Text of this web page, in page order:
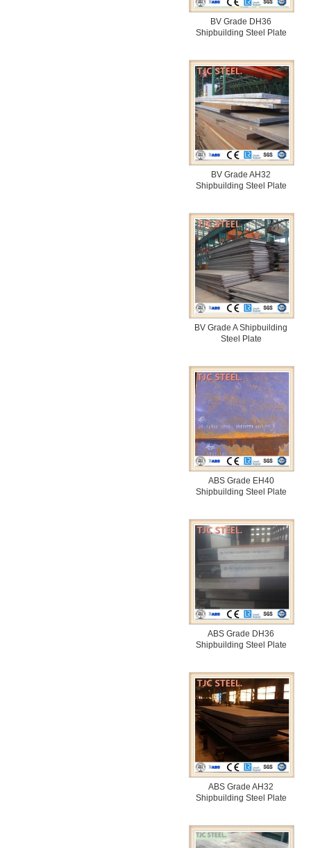
BV Grade DH36
Shipbuilding Steel Plate
BV Grade AH32
Shipbuilding Steel Plate
BV Grade A Shipbuilding
Steel Plate
ABS Grade EH40
Shipbuilding Steel Plate
ABS Grade DH36
Shipbuilding Steel Plate
ABS Grade AH32
Shipbuilding Steel Plate